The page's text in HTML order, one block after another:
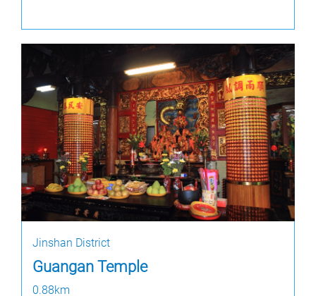
Jinshan District
Guangan Temple
0.88km